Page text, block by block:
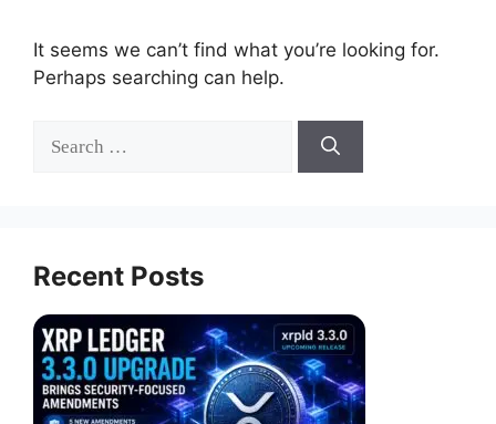
It seems we can’t find what you’re looking for.
Perhaps searching can help.
for:
Recent Posts